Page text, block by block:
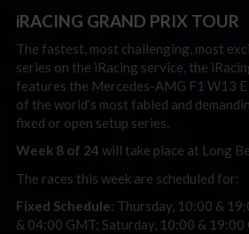
iRACING GRAND PRIX TOUR
The fastest, most challenging, most
series on the iRacing service, the
features the Mercedes-AMG F1 W13
of the world’s most fabled and
fixed or open setup series.
Week 8 of 24 will take place at Long
The races this week are scheduled for:
Fixed Schedule: Thursday, 10:00 &
& 04:00 GMT; Saturday, 10:00 & 19:00